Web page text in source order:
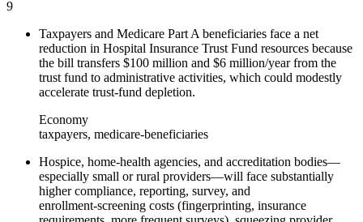
9
Taxpayers and Medicare Part A beneficiaries face a net
reduction in Hospital Insurance Trust Fund resources because
the bill transfers $100 million and $6 million/year from the
trust fund to administrative activities, which could modestly
accelerate trust‑fund depletion.
Economy
taxpayers, medicare-beneficiaries
Hospice, home‑health agencies, and accreditation bodies—
especially small or rural providers—will face substantially
higher compliance, reporting, survey, and
enrollment‑screening costs (fingerprinting, insurance